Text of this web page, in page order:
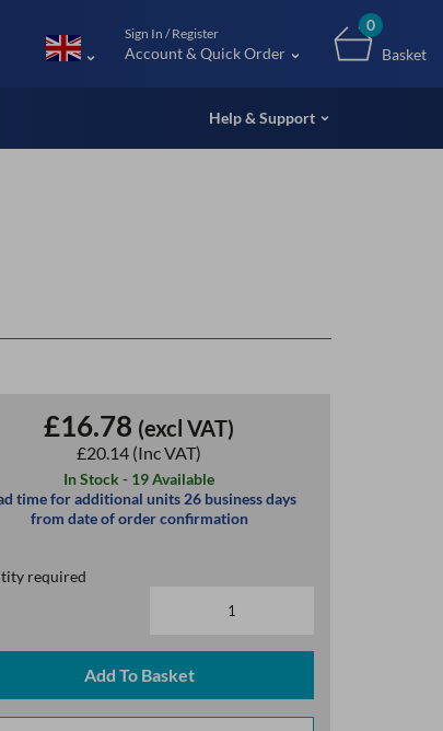
Sign In / Register
Account & Quick Order
0
Basket
Help & Support
£16.78 (excl VAT)
£20.14 (Inc VAT)
In Stock - 19 Available
time for additional units 26 business days
from date of order confirmation
required
Add To Basket